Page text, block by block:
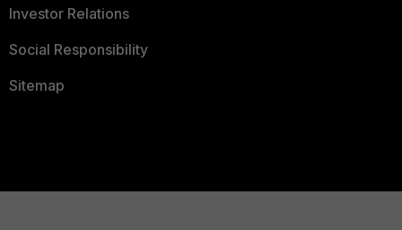
Investor Relations
Social Responsibility
Sitemap